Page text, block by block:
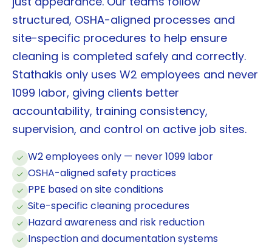
structured, OSHA-aligned processes and
site-specific procedures to help ensure
cleaning is completed safely and correctly.
Stathakis only uses W2 employees and never
1099 labor, giving clients better
accountability, training consistency,
supervision, and control on active job sites.
W2 employees only — never 1099 labor
OSHA-aligned safety practices
PPE based on site conditions
Site-specific cleaning procedures
Hazard awareness and risk reduction
Inspection and documentation systems